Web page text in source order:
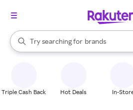
Search Rakuten
Try searching for
stores
brands
groceries
When autocomplete results are
Triple Cash Back Hot Deals In-